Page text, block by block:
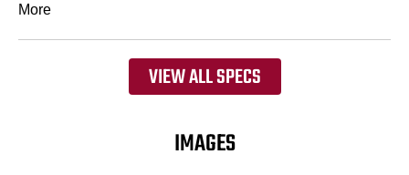
More
VIEW ALL SPECS
IMAGES